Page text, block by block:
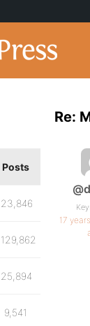
Re:
17
Posts
23,846
129,862
25,894
9,541